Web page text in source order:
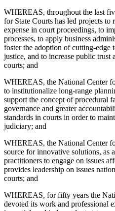
WHEREAS, throughout the last
for State Courts has led projects to
expense in court proceedings, to
processes, to apply business
foster the adoption of cutting-edge
justice, and to increase public trust
courts; and
WHEREAS, the National Center
to institutionalize long-range
support the concept of procedural
governance and greater
standards in courts in order to
judiciary; and
WHEREAS, the National Center
source for innovative solutions, as
practitioners to engage on issues
provides leadership on issues
courts; and
WHEREAS, for fifty years the
devoted its work and professional